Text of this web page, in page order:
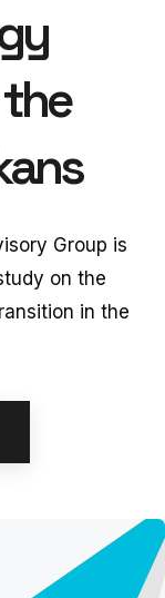
Group is
on the
in the